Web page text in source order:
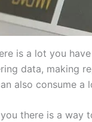
is a lot you
data, making
also consume a
there is a way